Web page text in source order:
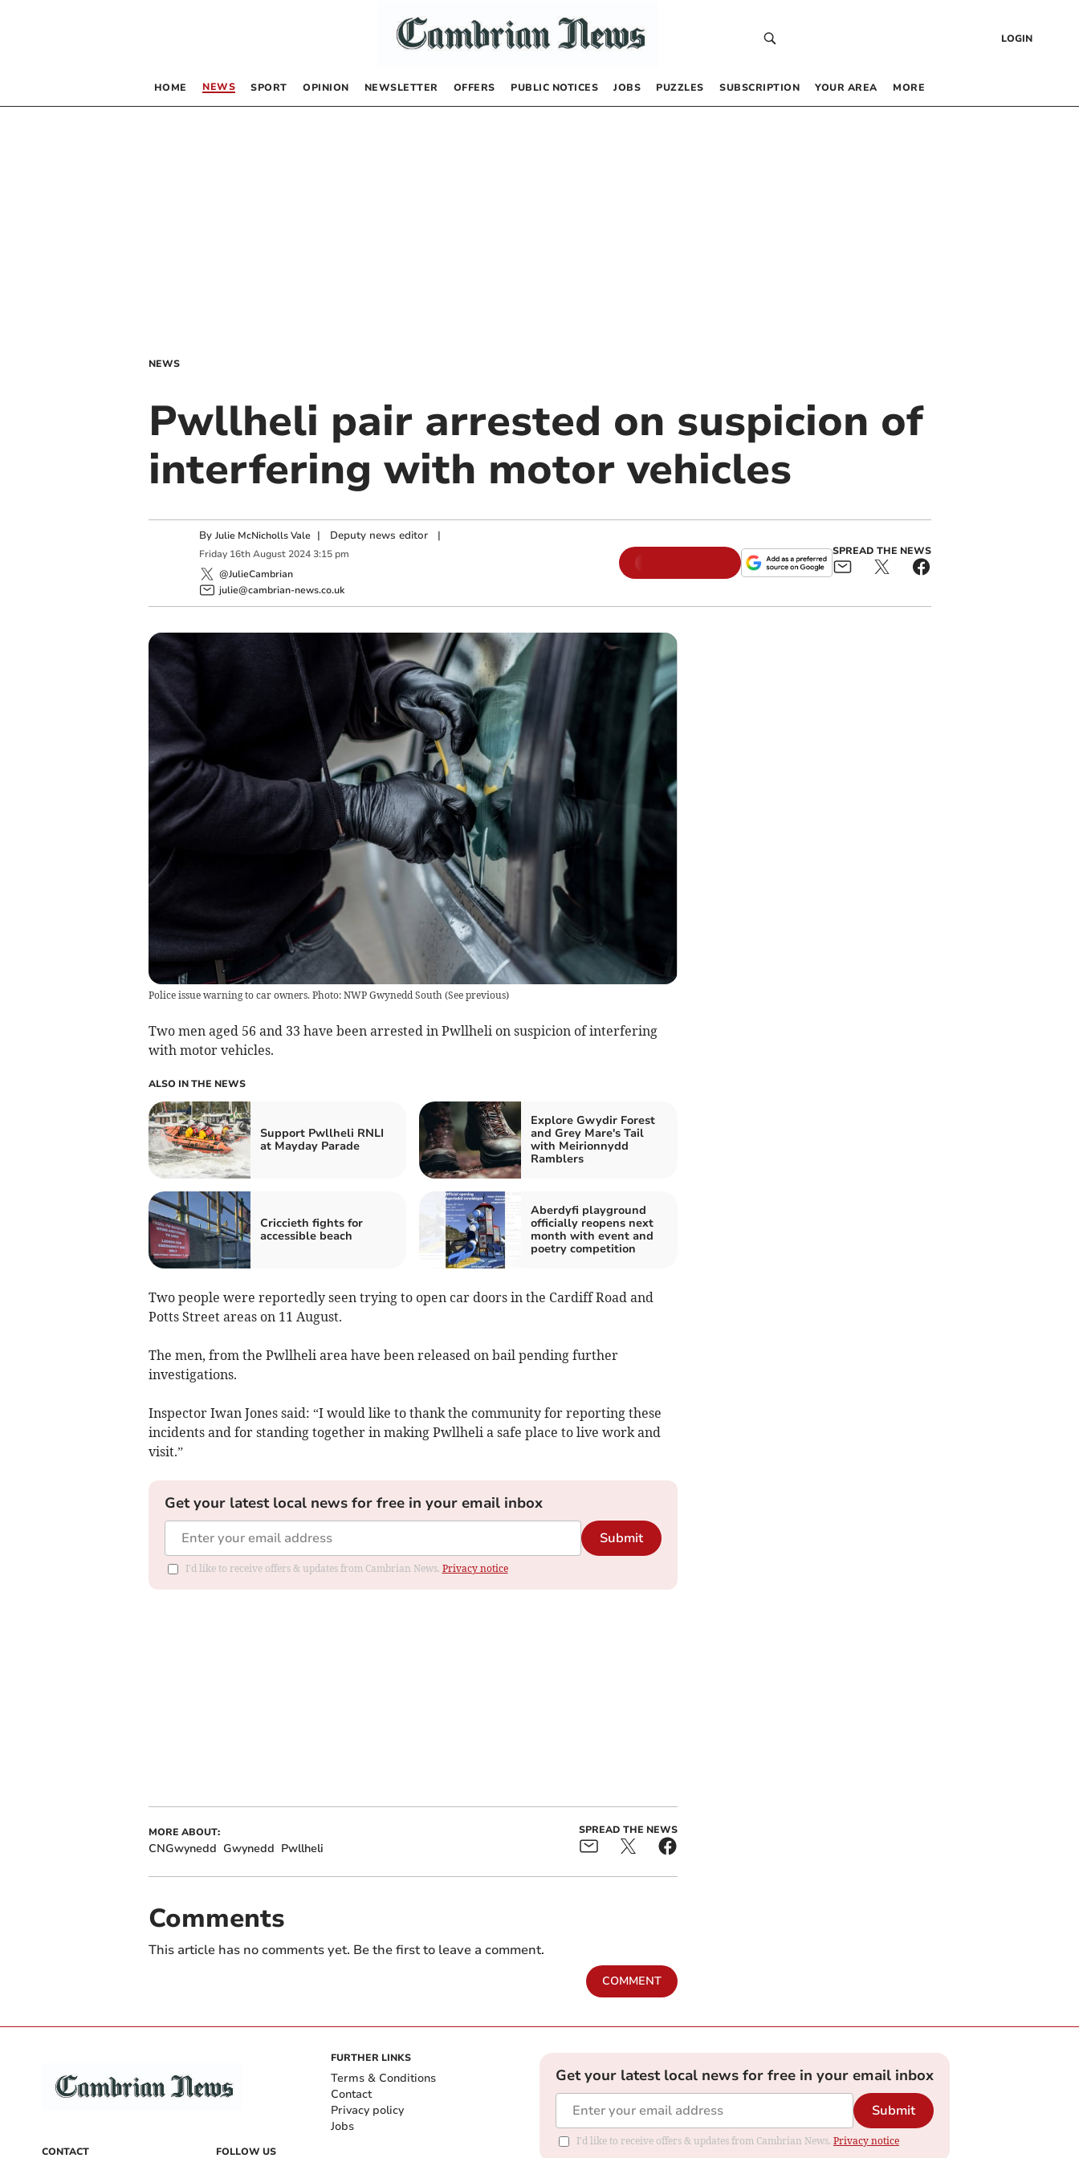
LOGIN
HOME NEWS SPORT OPINION NEWSLETTER OFFERS PUBLIC NOTICES JOBS PUZZLES SUBSCRIPTION YOUR AREA MORE
NEWS
Pwllheli pair arrested on suspicion of
interfering with motor vehicles
By Julie McNicholls Vale | Deputy news editor|
Friday 16th August 2024 3:15 pm
@JulieCambrian
julie@cambrian-news.co.uk
SPREAD THE NEWS
Police issue warning to car owners. Photo: NWP Gwynedd South (See previous)
Two men aged 56 and 33 have been arrested in Pwllheli on suspicion of interfering
with motor vehicles.
ALSO IN THE NEWS
Support Pwllheli RNLI
at Mayday Parade
Explore Gwydir Forest
and Grey Mare's Tail
with Meirionnydd
Ramblers
Criccieth fights for
accessible beach
Aberdyfi playground
officially reopens next
month with event and
poetry competition
Two people were reportedly seen trying to open car doors in the Cardiff Road and
Potts Street areas on 11 August.
The men, from the Pwllheli area have been released on bail pending further
investigations.
Inspector Iwan Jones said: “I would like to thank the community for reporting these
incidents and for standing together in making Pwllheli a safe place to live work and
visit.”
Get your latest local news for free in your email inbox
Submit
I'd like to receive offers & updates from Cambrian News. Privacy notice
MORE ABOUT:
CNGwynedd Gwynedd Pwllheli
SPREAD THE NEWS
Comments
This article has no comments yet. Be the first to leave a comment.
COMMENT
CONTACT FOLLOW US
FURTHER LINKS
Terms & Conditions
Contact
Privacy policy
Jobs
Get your latest local news for free in your email inbox
Submit
I'd like to receive offers & updates from Cambrian News. Privacy notice